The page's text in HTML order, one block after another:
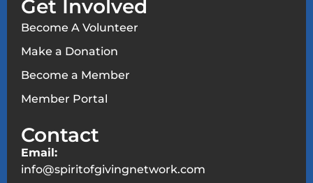
Get Involved
Become A Volunteer
Make a Donation
Become a Member
Member Portal
Contact
Email:
info@spiritofgivingnetwork.com